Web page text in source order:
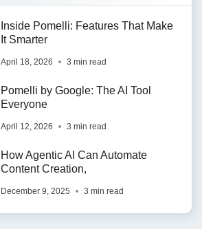
Inside Pomelli: Features That Make
It Smarter
April 18, 2026 3 min read
Pomelli by Google: The AI Tool
Everyone
April 12, 2026 3 min read
How Agentic AI Can Automate
Content Creation,
December 9, 2025 3 min read